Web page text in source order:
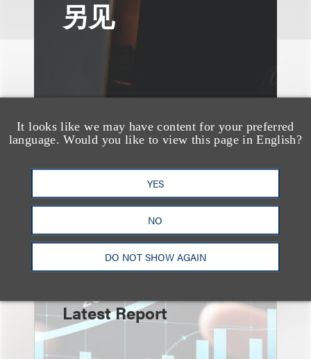
It looks like we may have content for your preferred
language. Would you like to view this page in English?
YES
NO
DO NOT SHOW AGAIN
另见
An Explosion of GenAI
Latest Report